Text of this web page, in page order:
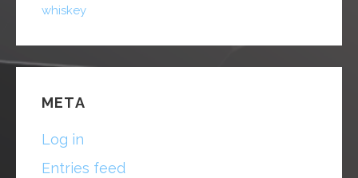
whiskey
META
Log in
Entries feed